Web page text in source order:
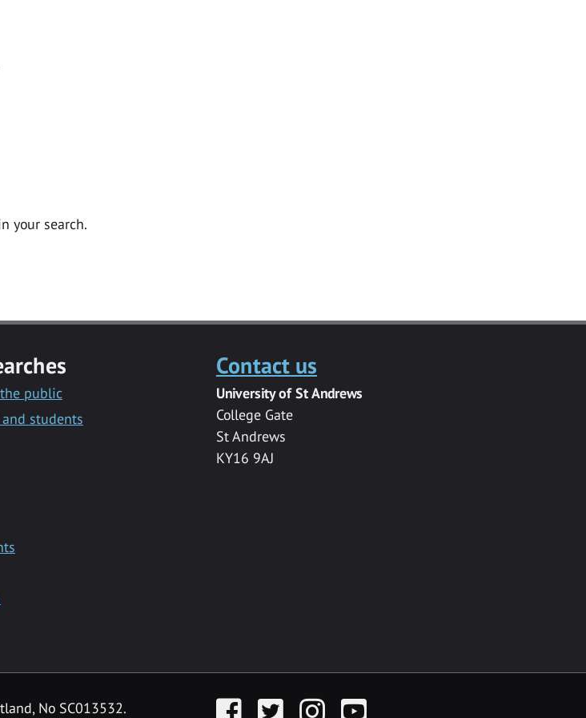
your search.
public
students
Contact us
University of St Andrews
College Gate
St Andrews
KY16 9AJ
No SC013532. FacebookTwitter InstagramYouTube